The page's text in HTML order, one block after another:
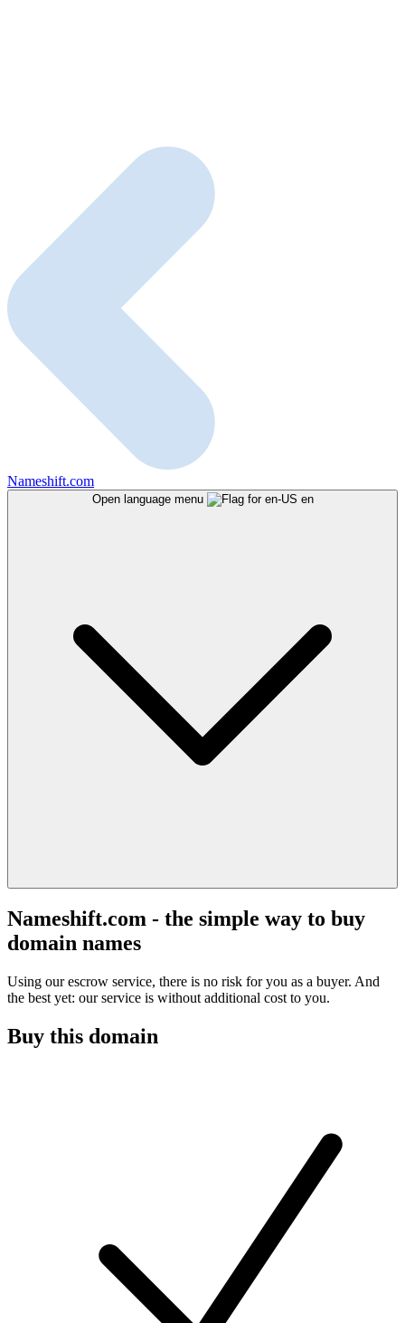
Nameshift.com
Open language menu en
Nameshift.com - the simple way to buy
domain names
Using our escrow service, there is no risk for you as a buyer. And
the best yet: our service is without additional cost to you.
Buy this domain